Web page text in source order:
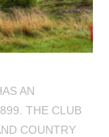
AN
THE CLUB
COUNTRY